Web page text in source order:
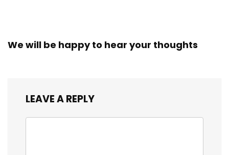
We will be happy to hear your thoughts
LEAVE A REPLY